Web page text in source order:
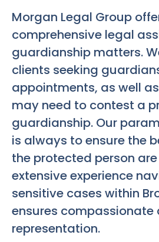
Morgan Legal Group
comprehensive legal
guardianship matters.
clients seeking
appointments, as well
may need to contest a
guardianship. Our
is always to ensure the
the protected person
extensive experience
sensitive cases within
ensures compassionate
representation.